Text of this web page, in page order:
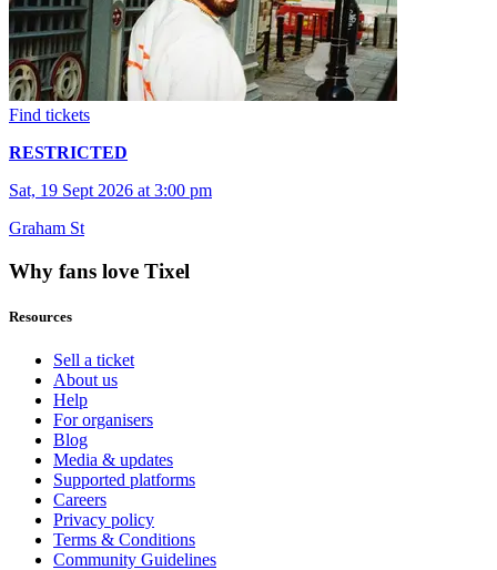
Find tickets
RESTRICTED
Sat, 19 Sept 2026 at 3:00 pm
Graham St
Why fans love Tixel
Resources
Sell a ticket
About us
Help
For organisers
Blog
Media & updates
Supported platforms
Careers
Privacy policy
Terms & Conditions
Community Guidelines